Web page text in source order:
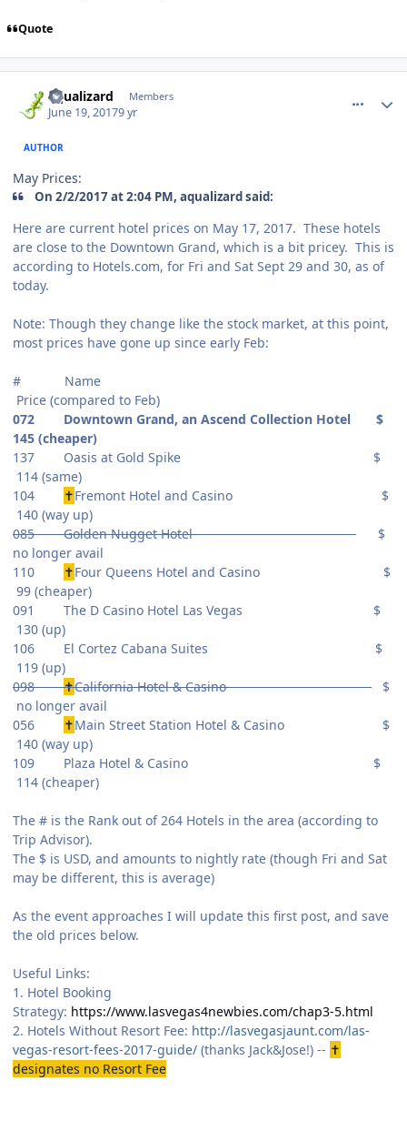
Quote
aqualizard Members
June 19, 20179 yr
AUTHOR
May Prices:
On 2/2/2017 at 2:04 PM, aqualizard said:
Here are current hotel prices on May 17, 2017. These hotels
are close to the Downtown Grand, which is a bit pricey. This is
according to Hotels.com, for Fri and Sat Sept 29 and 30, as of
today.
Note: Though they change like the stock market, at this point,
most prices have gone up since early Feb:
# Name
Price (compared to Feb)
072 Downtown Grand, an Ascend Collection Hotel $
145 (cheaper)
137 Oasis at Gold Spike $
114 (same)
104
✝Fremont Hotel and Casino $
140 (way up)
085 Golden Nugget Hotel $
no longer avail
110
✝Four Queens Hotel and Casino $
99 (cheaper)
091 The D Casino Hotel Las Vegas $
130 (up)
106 El Cortez Cabana Suites $
119 (up)
098✝California Hotel & Casino $
no longer avail
056
✝Main Street Station Hotel & Casino $
140 (way up)
109 Plaza Hotel & Casino $
114 (cheaper)
The # is the Rank out of 264 Hotels in the area (according to
Trip Advisor).
The $ is USD, and amounts to nightly rate (though Fri and Sat
may be different, this is average)
As the event approaches I will update this first post, and save
the old prices below.
Useful Links:
1. Hotel Booking
Strategy: https://www.lasvegas4newbies.com/chap3-5.html
2. Hotels Without Resort Fee: http://lasvegasjaunt.com/las-
vegas-resort-fees-2017-guide/ (thanks Jack&Jose!) -- ✝
designates no Resort Fee